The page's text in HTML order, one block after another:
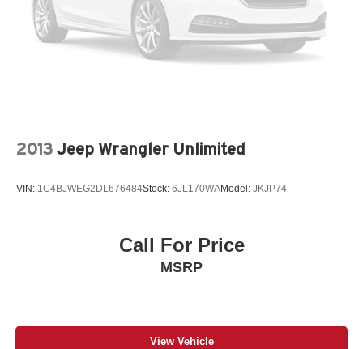
2013 Jeep Wrangler Unlimited
VIN: 1C4BJWEG2DL676484Stock: 6JL170WAModel: JKJP74
Call For Price
MSRP
View Vehicle